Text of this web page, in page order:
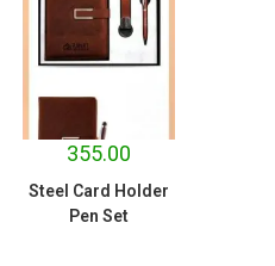
355.00
Steel Card Holder
Pen Set